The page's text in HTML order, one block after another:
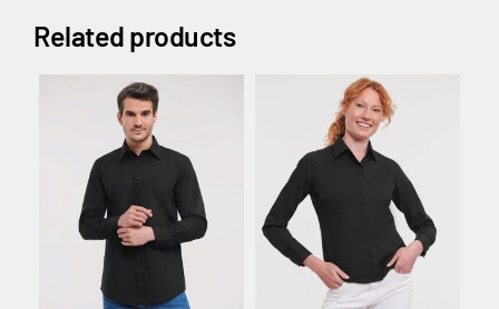
Related products